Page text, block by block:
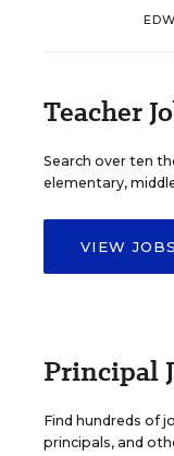
Teacher
Search over ten
elementary,
VIEW JOBS
Principal
Find hundreds of
principals, and